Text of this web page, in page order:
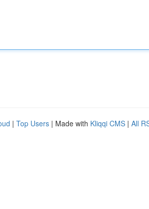
| Top Users | Made with Kliqqi CMS | All